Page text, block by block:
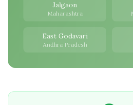
Jalgaon
Maharashtra
East Godavari
Andhra Pradesh